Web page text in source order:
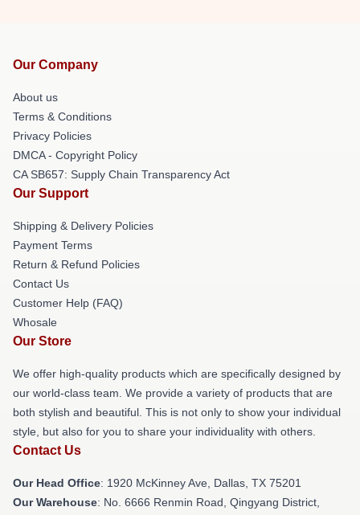
Our Company
About us
Terms & Conditions
Privacy Policies
DMCA - Copyright Policy
CA SB657: Supply Chain Transparency Act
Our Support
Shipping & Delivery Policies
Payment Terms
Return & Refund Policies
Contact Us
Customer Help (FAQ)
Whosale
Our Store
We offer high-quality products which are specifically designed by
our world-class team. We provide a variety of products that are
both stylish and beautiful. This is not only to show your individual
style, but also for you to share your individuality with others.
Contact Us
Our Head Office: 1920 McKinney Ave, Dallas, TX 75201
Our Warehouse: No. 6666 Renmin Road, Qingyang District,